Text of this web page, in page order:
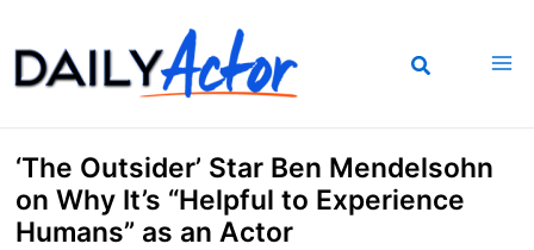
to
content
‘The Outsider’ Star Ben Mendelsohn
on Why It’s “Helpful to Experience
Humans” as an Actor